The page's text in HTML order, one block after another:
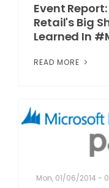
Event
Retail's Big
Learned In
READ MORE
Mon, 01/06/2014 -